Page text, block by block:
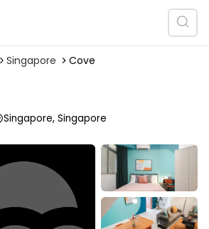
Singapore Cove
Singapore, Singapore